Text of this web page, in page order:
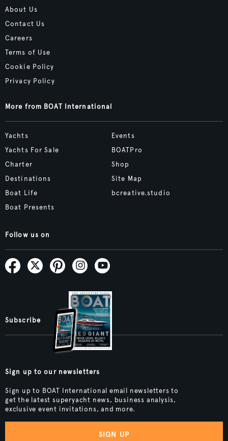
About Us
Contact Us
Careers
Terms of Use
Cookie Policy
Privacy Policy
More from BOAT International
Yachts
Yachts For Sale
Charter
Destinations
Boat Life
Boat Presents
Events
BOATPro
Shop
Site Map
bcreative.studio
Follow us on
Subscribe
Sign up to our newsletters
Sign up to BOAT International email newsletters to
get the latest superyacht news, business analysis,
exclusive event invitations, and more.
SIGN UP